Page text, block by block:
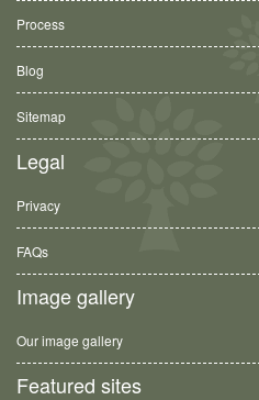
Process
Blog
Sitemap
Legal
Privacy
FAQs
Image gallery
Our image gallery
Featured sites